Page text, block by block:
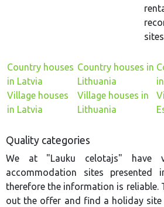
Country houses
in Latvia
Village houses
in Latvia
Country houses in
Lithuania
Village houses in
Lithuania
Quality categories
We at "Lauku celotajs" have
accommodation sites presented
therefore the information is reliable.
out the offer and find a holiday